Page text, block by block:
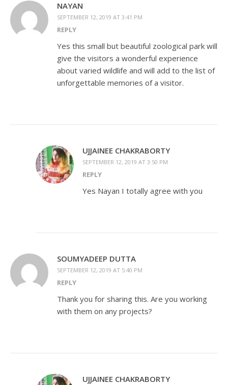
NAYAN
SEPTEMBER 12, 2019 AT 3:41 PM
REPLY
Yes this small but beautiful zoological park will
give the visitors a wonderful experience
about varied wildlife and will add to the list of
unforgettable memories of a visitor.
UJJAINEE CHAKRABORTY
SEPTEMBER 12, 2019 AT 3:50 PM
REPLY
Yes Nayan I totally agree with you
SOUMYADEEP DUTTA
SEPTEMBER 12, 2019 AT 5:40 PM
REPLY
Thank you for sharing this. Are you working
with them on any projects?
UJJAINEE CHAKRABORTY